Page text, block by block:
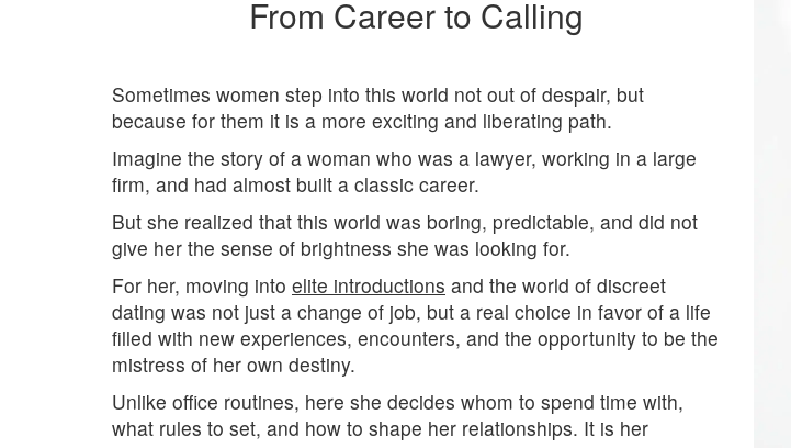
From Career to Calling
Sometimes women step into this world not out of despair, but
because for them it is a more exciting and liberating path.
Imagine the story of a woman who was a lawyer, working in a large
firm, and had almost built a classic career.
But she realized that this world was boring, predictable, and did not
give her the sense of brightness she was looking for.
For her, moving into elite introductions and the world of discreet
dating was not just a change of job, but a real choice in favor of a life
filled with new experiences, encounters, and the opportunity to be the
mistress of her own destiny.
Unlike office routines, here she decides whom to spend time with,
what rules to set, and how to shape her relationships. It is her